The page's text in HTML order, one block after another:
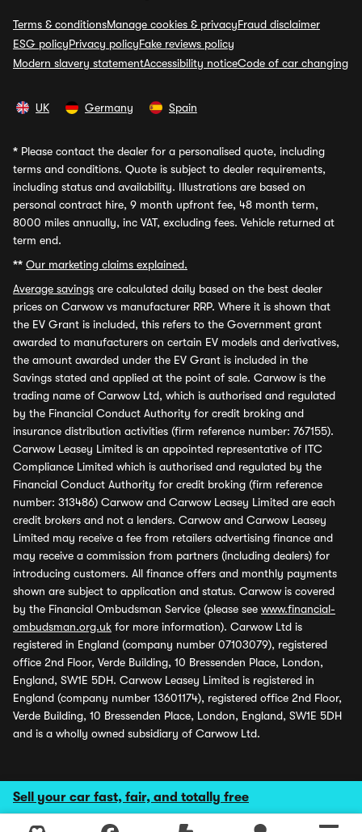
Sell your car fast, fair, and totally free
Terms & conditionsManage cookies & privacyFraud disclaimer
ESG policyPrivacy policyFake reviews policy
Modern slavery statementAccessibility noticeCode of car changing
UK Germany Spain
* Please contact the dealer for a personalised quote, including
terms and conditions. Quote is subject to dealer requirements,
including status and availability. Illustrations are based on
personal contract hire, 9 month upfront fee, 48 month term,
8000 miles annually, inc VAT, excluding fees. Vehicle returned at
term end.
** Our marketing claims explained.
Average savings are calculated daily based on the best dealer
prices on Carwow vs manufacturer RRP. Where it is shown that
the EV Grant is included, this refers to the Government grant
awarded to manufacturers on certain EV models and derivatives,
the amount awarded under the EV Grant is included in the
Savings stated and applied at the point of sale. Carwow is the
trading name of Carwow Ltd, which is authorised and regulated
by the Financial Conduct Authority for credit broking and
insurance distribution activities (firm reference number: 767155).
Carwow Leasey Limited is an appointed representative of ITC
Compliance Limited which is authorised and regulated by the
Financial Conduct Authority for credit broking (firm reference
number: 313486) Carwow and Carwow Leasey Limited are each
credit brokers and not a lenders. Carwow and Carwow Leasey
Limited may receive a fee from retailers advertising finance and
may receive a commission from partners (including dealers) for
introducing customers. All finance offers and monthly payments
shown are subject to application and status. Carwow is covered
by the Financial Ombudsman Service (please see www.financial-
ombudsman.org.uk for more information). Carwow Ltd is
registered in England (company number 07103079), registered
office 2nd Floor, Verde Building, 10 Bressenden Place, London,
England, SW1E 5DH. Carwow Leasey Limited is registered in
England (company number 13601174), registered office 2nd Floor,
Verde Building, 10 Bressenden Place, London, England, SW1E 5DH
and is a wholly owned subsidiary of Carwow Ltd.